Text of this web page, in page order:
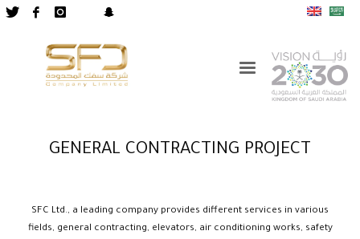
GENERAL CONTRACTING PROJECT
SFC Ltd., a leading company provides different services in various
fields, general contracting, elevators, air conditioning works, safety